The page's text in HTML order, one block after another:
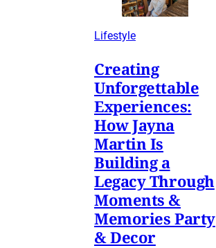
Lifestyle
Creating
Unforgettable
Experiences:
How Jayna
Martin Is
Building a
Legacy Through
Moments &
Memories Party
& Decor